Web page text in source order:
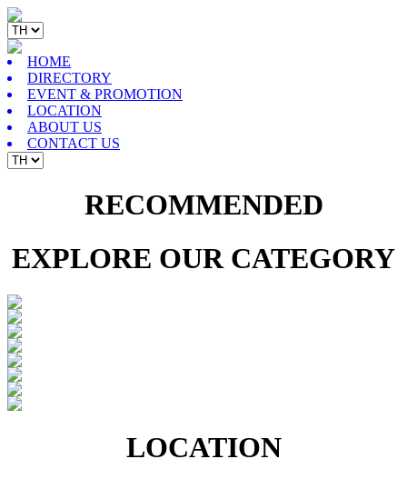
HOME
DIRECTORY
EVENT & PROMOTION
LOCATION
ABOUT US
CONTACT US
RECOMMENDED
EXPLORE OUR CATEGORY
LOCATION